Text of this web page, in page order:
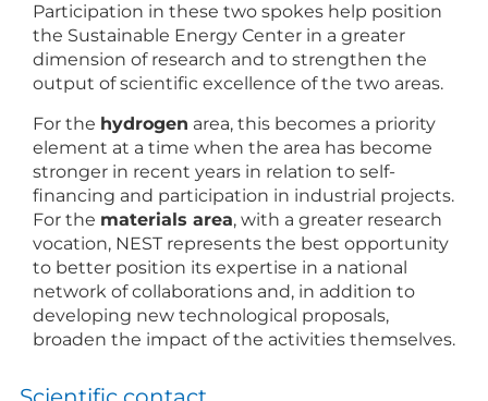
Participation in these two spokes help position
the Sustainable Energy Center in a greater
dimension of research and to strengthen the
output of scientific excellence of the two areas.
For the hydrogen area, this becomes a priority
element at a time when the area has become
stronger in recent years in relation to self-
financing and participation in industrial projects.
For the materials area, with a greater research
vocation, NEST represents the best opportunity
to better position its expertise in a national
network of collaborations and, in addition to
developing new technological proposals,
broaden the impact of the activities themselves.